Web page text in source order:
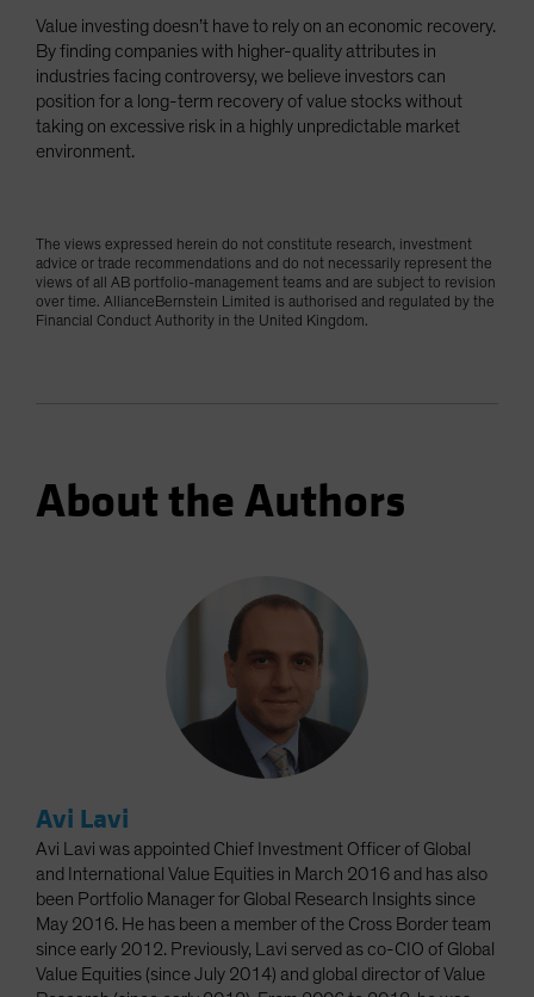
Value investing doesn’t have to rely on an economic recovery.
By finding companies with higher-quality attributes in
industries facing controversy, we believe investors can
position for a long-term recovery of value stocks without
taking on excessive risk in a highly unpredictable market
environment.
The views expressed herein do not constitute research, investment
advice or trade recommendations and do not necessarily represent the
views of all AB portfolio-management teams and are subject to revision
over time. AllianceBernstein Limited is authorised and regulated by the
Financial Conduct Authority in the United Kingdom.
About the Authors
Avi Lavi
Avi Lavi was appointed Chief Investment Officer of Global
and International Value Equities in March 2016 and has also
been Portfolio Manager for Global Research Insights since
May 2016. He has been a member of the Cross Border team
since early 2012. Previously, Lavi served as co-CIO of Global
Value Equities (since July 2014) and global director of Value